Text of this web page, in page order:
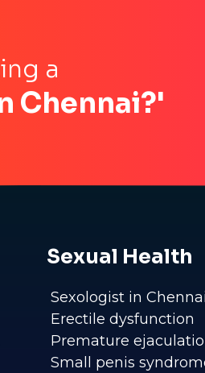
a
Chennai?'
Sexual Health
Sexologist in Chennai
Erectile dysfunction
Premature
Small penis